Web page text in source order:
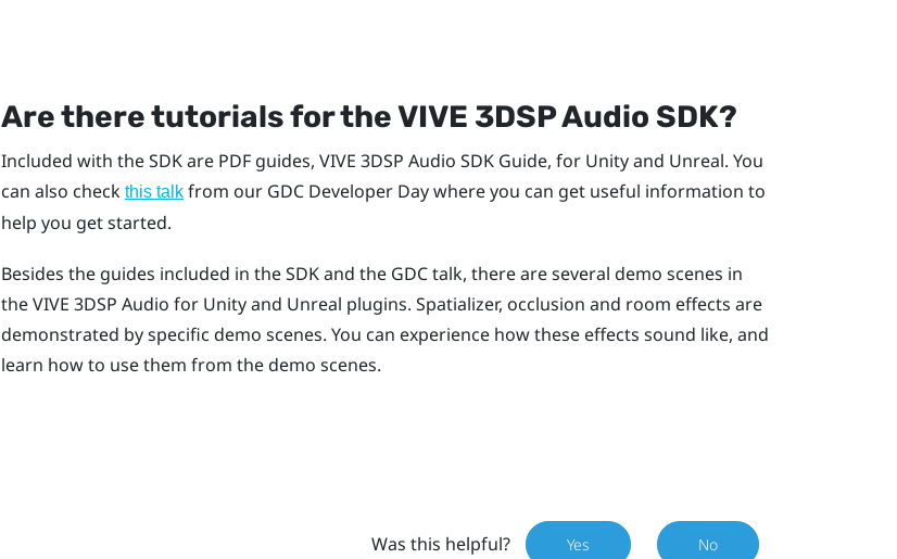
Are there tutorials for theVIVE 3DSP Audio SDK?
Included with the SDK are PDF guides, VIVE 3DSP Audio SDK Guide, for Unityand Unreal. You
can also check this talkfrom our GDC Developer Day where you can get useful information to
help you get started.
Besides the guides included in the SDK and the GDC talk, there are several demo scenes in
theVIVE 3DSP Audio for Unityand Unreal plugins. Spatializer, occlusion and room effects are
demonstrated by specific demo scenes. You can experience how these effects sound like, and
learn how to use them from the demo scenes.
Was this helpful? Yes No